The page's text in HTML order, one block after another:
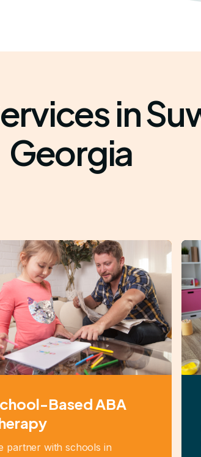
in
Georgia
Based ABA
partner with schools in